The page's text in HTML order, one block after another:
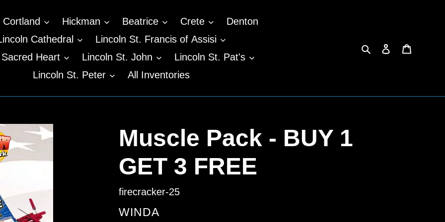
Cortland Hickman Beatrice Crete
Denton
Cathedral
Lincoln St. Francis of Assisi
Heart
Lincoln St. John
Lincoln St. Pat's
Lincoln St. Peter
All Inventories
SearchLog in
Muscle Pack - BUY 1
GET 3 FREE
firecracker-25
VENDOR
WINDA